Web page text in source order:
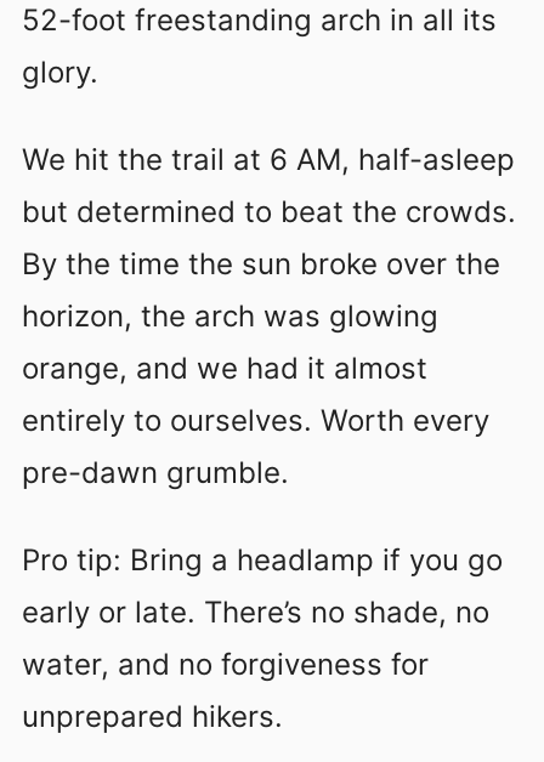
52-foot freestanding arch in all its
glory.
We hit the trail at 6 AM, half-asleep
but determined to beat the crowds.
By the time the sun broke over the
horizon, the arch was glowing
orange, and we had it almost
entirely to ourselves. Worth every
pre-dawn grumble.
Pro tip: Bring a headlamp if you go
early or late. There’s no shade, no
water, and no forgiveness for
unprepared hikers.